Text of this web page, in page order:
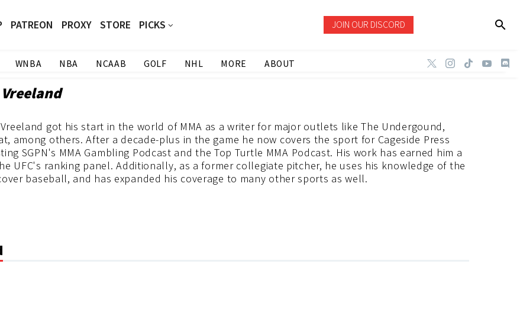
PATREON PROXY STORE PICKS JOIN OUR DISCORD
WNBA NBA NCAAB GOLF NHL MORE ABOUT
got his start in the world of MMA as a writer for major outlets like The Undergound,
among others. After a decade-plus in the game he now covers the sport for Cageside Press
SGPN's MMA Gambling Podcast and the Top Turtle MMA Podcast. His work has earned him a
UFC's ranking panel. Additionally, as a former collegiate pitcher, he uses his knowledge of the
baseball, and has expanded his coverage to many other sports as well.